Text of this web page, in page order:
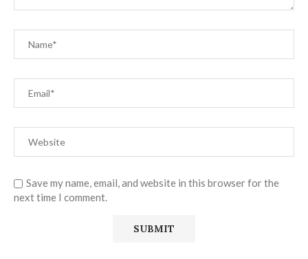
Save my name, email, and website in this browser for the
next time I comment.